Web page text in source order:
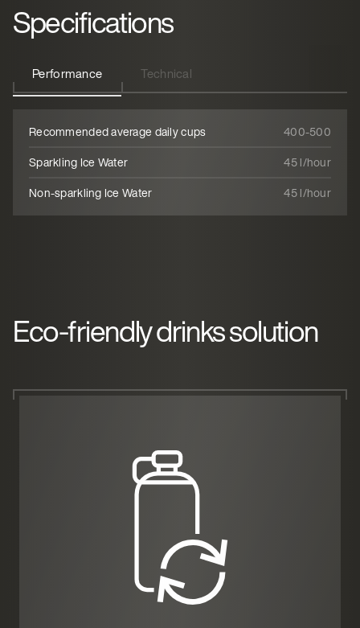
Specifications
Performance Technical
Recommended average daily cups
400-500
Sparkling Ice Water
45 l/hour
Non-sparkling Ice Water
45 l/hour
Eco-friendly drinks solution